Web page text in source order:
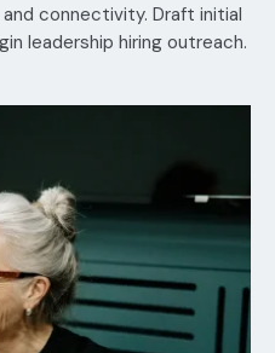
connectivity. Draft initial
leadership hiring outreach.